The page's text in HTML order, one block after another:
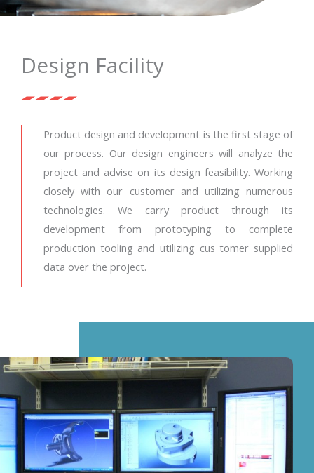
Design Facility
Product design and development is the first stage of
our process. Our design engineers will analyze the
project and advise on its design feasibility. Working
closely with our customer and utilizing numerous
technologies. We carry product through its
development from prototyping to complete
production tooling and utilizing cus tomer supplied
data over the project.